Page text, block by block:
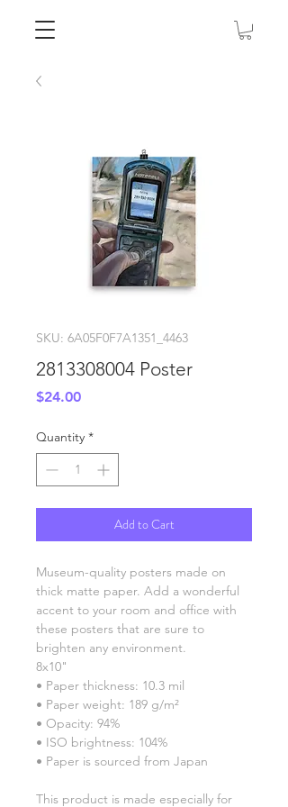
SKU: 6A05F0F7A1351_4463
2813308004 Poster
$24.00Price
Quantity *
Add to Cart
Museum-quality posters made on
thick matte paper. Add a wonderful
accent to your room and office with
these posters that are sure to
brighten any environment.
8x10"
• Paper thickness: 10.3 mil
• Paper weight: 189 g/m²
• Opacity: 94%
• ISO brightness: 104%
• Paper is sourced from Japan
This product is made especially for